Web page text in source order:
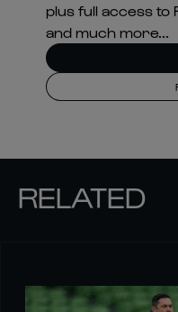
plus full access to
and much more...
RELATED